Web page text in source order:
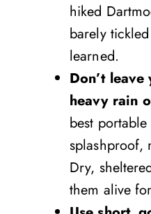
hiked
barely
learned.
Don’t
heavy rain
best
splashproof,
Dry,
them alive